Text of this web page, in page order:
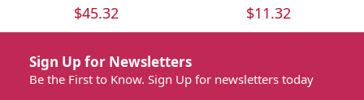
$45.32 $11.32
Sign Up for Newsletters
Be the First to Know. Sign Up for newsletters today